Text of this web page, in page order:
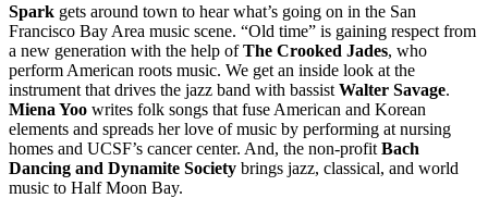
Spark gets around town to hear what’s going on in the San
Francisco Bay Area music scene. “Old time” is gaining respect from
a new generation with the help ofThe Crooked Jades, who
perform American roots music. We get an inside look at the
instrument that drives the jazz band with bassist Walter Savage.
Miena Yoo writes folk songs that fuse American and Korean
elements and spreads her love of music by performing at nursing
homes and UCSF’s cancer center. And, the non-profit Bach
Dancing and Dynamite Society brings jazz, classical, and world
music to Half Moon Bay.